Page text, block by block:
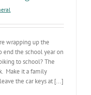
wrapping up the
end the school year on
to school? The
Make it a family
the car keys at [...]